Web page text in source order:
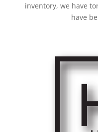
inventory, we have
have